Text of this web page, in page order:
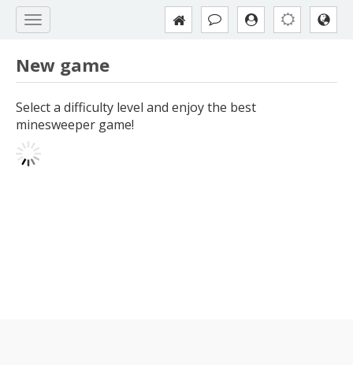
New game
Select a difficulty level and enjoy the best
minesweeper game!